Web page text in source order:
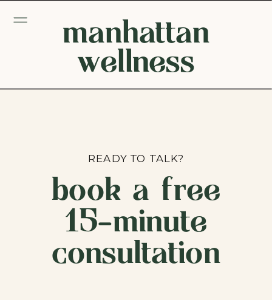
manhattan
wellness
READY TO TALK?
book a free
15-minute
consultation